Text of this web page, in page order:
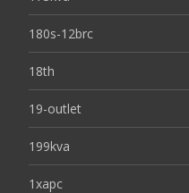
180s-12brc
18th
19-outlet
199kva
1xapc